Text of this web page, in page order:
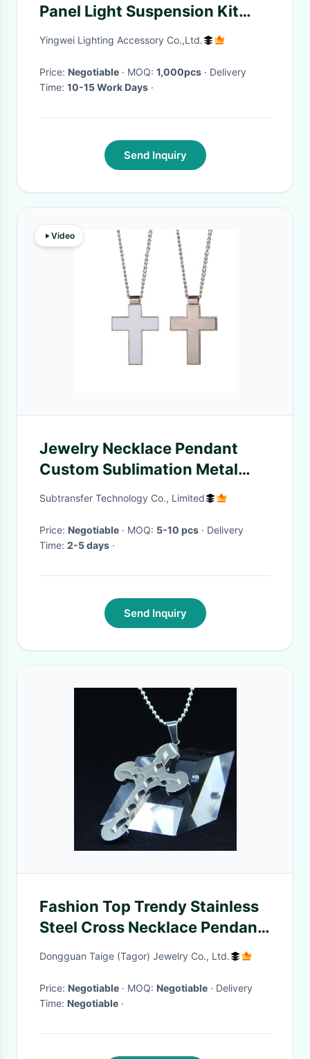
Panel Light Suspension Kit
With Cross Cable Gripper
Yingwei Lighting Accessory Co.,Ltd.
Price: Negotiable · MOQ: 1,000pcs · Delivery
Time: 10-15 Work Days ·
Send Inquiry
Video
Jewelry Necklace Pendant
Custom Sublimation Metal
Cross Necklace
Subtransfer Technology Co., Limited
Price: Negotiable · MOQ: 5-10 pcs · Delivery
Time: 2-5 days ·
Send Inquiry
Fashion Top Trendy Stainless
Steel Cross Necklace Pendant
LPC370
Dongguan Taige (Tagor) Jewelry Co., Ltd.
Price: Negotiable · MOQ: Negotiable · Delivery
Time: Negotiable ·